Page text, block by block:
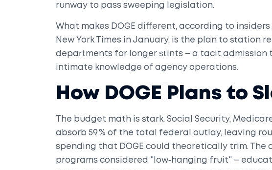
runway to pass sweeping legislation.
What makes DOGE different, according to
New York Times in January, is the plan to station
departments for longer stints – a tacit admission
intimate knowledge of agency operations.
How DOGE Plans to
The budget math is stark. Social Security,
absorb 59 % of the total federal outlay, leaving
spending that DOGE could theoretically trim. The
programs considered "low‑hanging fruit" –